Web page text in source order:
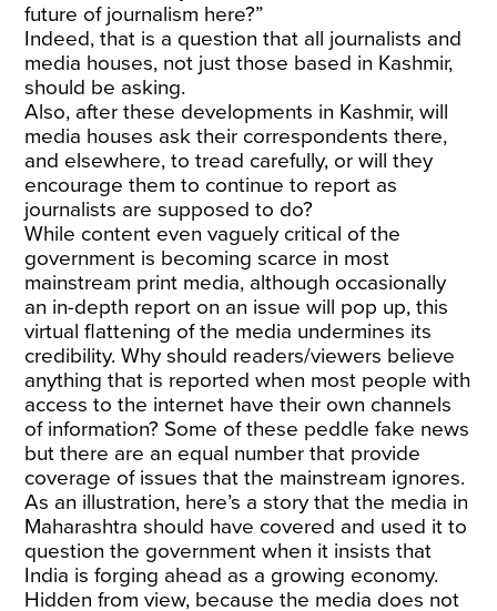
future of journalism here?”
Indeed, that is a question that all journalists and
media houses, not just those based in Kashmir,
should be asking.
Also, after these developments in Kashmir, will
media houses ask their correspondents there,
and elsewhere, to tread carefully, or will they
encourage them to continue to report as
journalists are supposed to do?
While content even vaguely critical of the
government is becoming scarce in most
mainstream print media, although occasionally
an in-depth report on an issue will pop up, this
virtual flattening of the media undermines its
credibility. Why should readers/viewers believe
anything that is reported when most people with
access to the internet have their own channels
of information? Some of these peddle fake news
but there are an equal number that provide
coverage of issues that the mainstream ignores.
As an illustration, here’s a story that the media in
Maharashtra should have covered and used it to
question the government when it insists that
India is forging ahead as a growing economy.
Hidden from view, because the media does not